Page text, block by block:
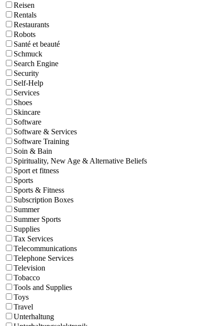
Reisen
Rentals
Restaurants
Robots
Santé et beauté
Schmuck
Search Engine
Security
Self-Help
Services
Shoes
Skincare
Software
Software & Services
Software Training
Soin & Bain
Spirituality, New Age & Alternative Beliefs
Sport et fitness
Sports
Sports & Fitness
Subscription Boxes
Summer
Summer Sports
Supplies
Tax Services
Telecommunications
Telephone Services
Television
Tobacco
Tools and Supplies
Toys
Travel
Unterhaltung